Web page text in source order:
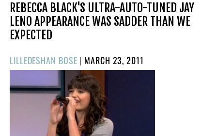
REBECCA BLACK'S ULTRA-AUTO-TUNED JAY
LENO APPEARANCE WAS SADDER THAN WE
EXPECTED
LILLEDESHAN BOSE | POSTED
ON
MARCH 23, 2011